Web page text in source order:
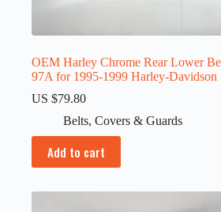
OEM Harley Chrome Rear Lower
97A for 1995-1999 Harley-Davidson
US $79.80
Belts, Covers & Guards
Add to cart